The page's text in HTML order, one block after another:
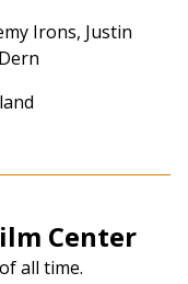
Irons, Justin
Center
all time.